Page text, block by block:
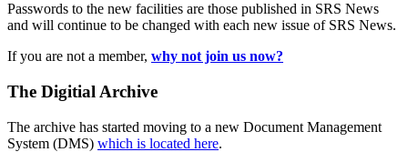
Passwords to the new facilities are those published in SRS News
and will continue to be changed with each new issue of SRS News.
If you are not a member, why not join us now?
The Digitial Archive
The archive has started moving to a new Document Management
System (DMS) which is located here.